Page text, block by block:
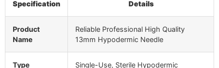
Specification Details
Product
Name
Reliable Professional High Quality
13mm Hypodermic Needle
Type Single-Use, Sterile Hypodermic